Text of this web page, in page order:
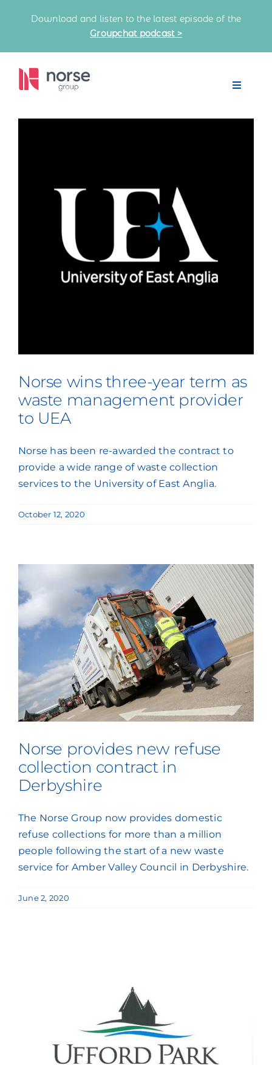
Download and listen to the latest episode of the
Groupchat podcast >
Toggle
Home
Latest News
Knowledge Bank
Press Coverage
Norse wins three-year term as
waste management provider
to UEA
Norse has been re-awarded the contract to
provide a wide range of waste collection
services to the University of East Anglia.
October 12, 2020
Norse provides new refuse
collection contract in
Derbyshire
The Norse Group now provides domestic
refuse collections for more than a million
people following the start of a new waste
service for Amber Valley Council in Derbyshire.
June 2, 2020